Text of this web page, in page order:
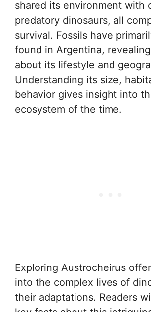
shared its environment with
predatory dinosaurs, all
survival. Fossils have
found in Argentina,
about its lifestyle and
Understanding its size,
behavior gives insight into
ecosystem of the time.
Exploring Austrocheirus
into the complex lives of
their adaptations. Readers